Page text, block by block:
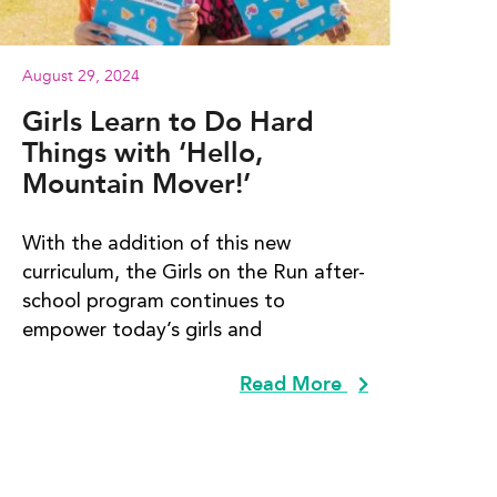
August 29, 2024
Girls Learn to Do Hard
Things with ‘Hello,
Mountain Mover!’
With the addition of this new
curriculum, the Girls on the Run after-
school program continues to
empower today’s girls and
Read More